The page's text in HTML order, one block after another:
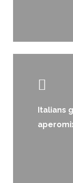
Italians